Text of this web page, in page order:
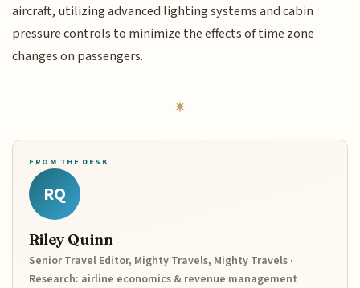
aircraft, utilizing advanced lighting systems and cabin
pressure controls to minimize the effects of time zone
changes on passengers.
FROM THE DESK
RQ
Riley Quinn
Senior Travel Editor, Mighty Travels, Mighty Travels ·
Research: airline economics & revenue management